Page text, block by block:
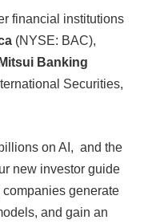
financial institutions
(NYSE: BAC),
Banking
Securities,
on AI, and the
new investor guide
generate
and gain an